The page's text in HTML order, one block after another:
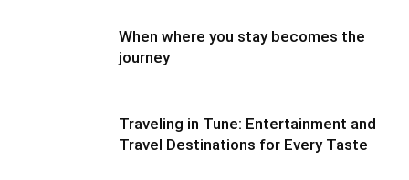
When where you stay becomes the
journey
Traveling in Tune: Entertainment and
Travel Destinations for Every Taste